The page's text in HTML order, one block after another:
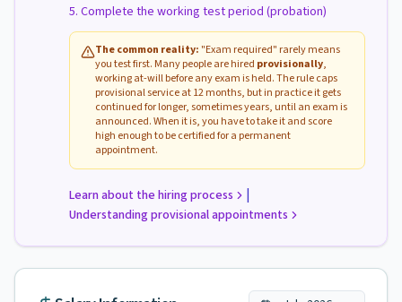
Complete the working test period (probation)
The common reality: "Exam required" rarely means
you test first. Many people are hired provisionally,
working at-will before any exam is held. The rule caps
provisional service at 12 months, but in practice it gets
continued for longer, sometimes years, until an exam is
announced. When it is, you have to take it and score
high enough to be certified for a permanent
appointment.
Learn about the hiring process |
Understanding provisional appointments